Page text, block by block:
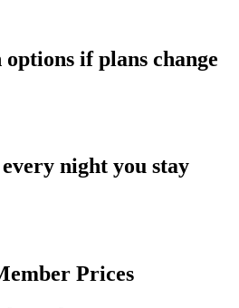
if plans change
night you stay
Prices